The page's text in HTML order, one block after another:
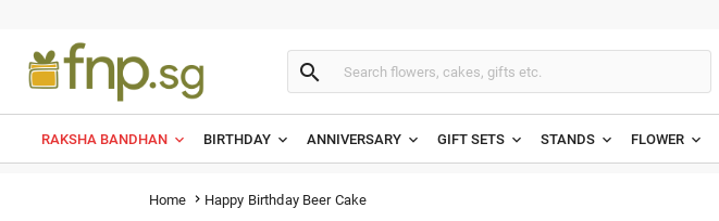

RAKSHA BANDHAN BIRTHDAY ANNIVERSARY GIFT SETS STANDS FLOWER
Home  Happy Birthday Beer Cake